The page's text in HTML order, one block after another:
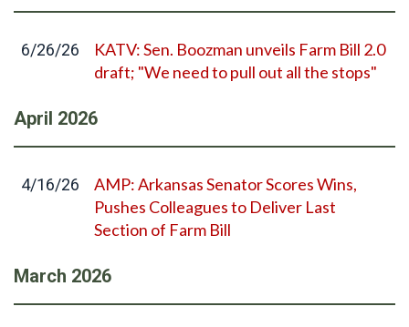
6/26/26
KATV: Sen. Boozman unveils Farm Bill 2.0
draft; "We need to pull out all the stops"
April 2026
4/16/26
AMP: Arkansas Senator Scores Wins,
Pushes Colleagues to Deliver Last
Section of Farm Bill
March 2026